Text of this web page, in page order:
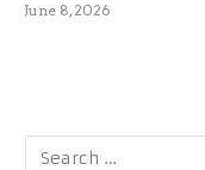
June 8, 2026